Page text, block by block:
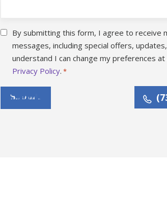
Consent
By submitting this form, I agree to receive
messages, including special offers,
understand I can change my preferences at
Privacy Policy. *